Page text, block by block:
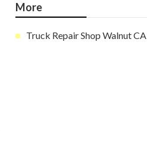
More
Truck Repair Shop Walnut CA